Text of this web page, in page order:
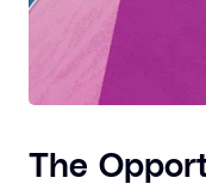
The